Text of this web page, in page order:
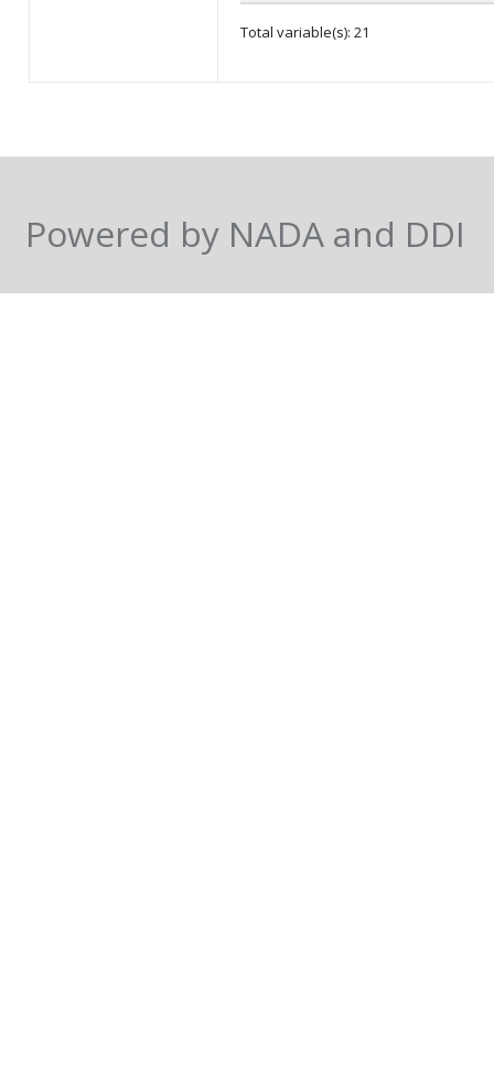
Total variable(s): 21
Powered by NADA and DDI